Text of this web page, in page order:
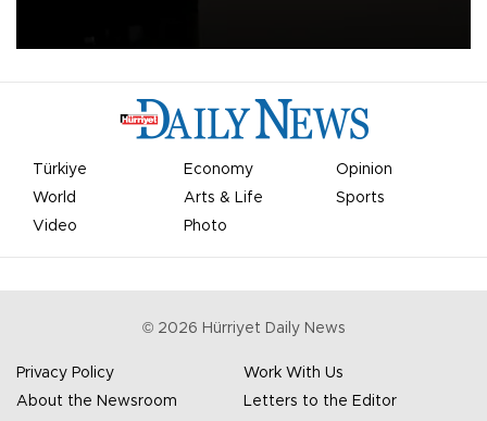
Türkiye Economy
Opinion
World
Arts & Life
Sports
Video
Photo
© 2026 Hürriyet Daily News
Privacy Policy
Work With Us
About the Newsroom
Letters to the Editor